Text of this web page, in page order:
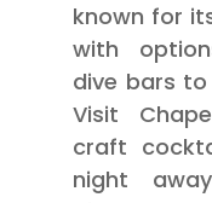
known for
with
dive bars
Visit
craft
night